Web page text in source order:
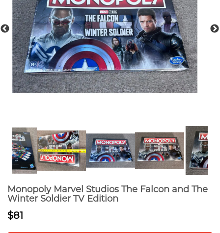
Monopoly Marvel Studios The Falcon and The
Winter Soldier TV Edition
$81